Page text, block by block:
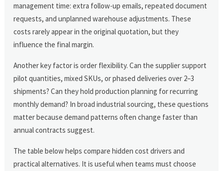
management time: extra follow-up emails, repeated document
requests, and unplanned warehouse adjustments. These
costs rarely appear in the original quotation, but they
influence the final margin.
Another key factor is order flexibility. Can the supplier support
pilot quantities, mixed SKUs, or phased deliveries over 2–3
shipments? Can they hold production planning for recurring
monthly demand? In broad industrial sourcing, these questions
matter because demand patterns often change faster than
annual contracts suggest.
The table below helps compare hidden cost drivers and
practical alternatives. It is useful when teams must choose